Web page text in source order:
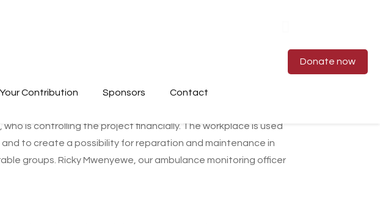
Your Contribution Sponsors Contact
Donate now
is controlling the project financially. The workplace is used
to create a possibility for reparation and maintenance in
groups. Ricky Mwenyewe, our ambulance monitoring officer